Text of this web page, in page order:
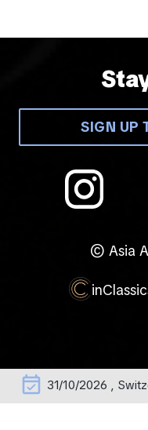
SIGN UP
© Asia
event_available